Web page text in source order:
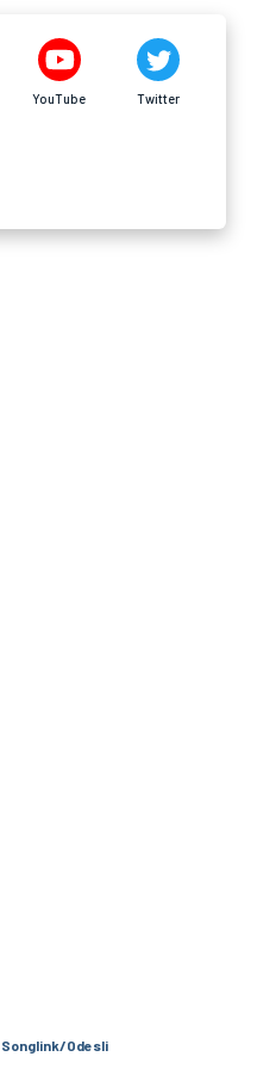
YouTube Twitter
Songlink/Odesli